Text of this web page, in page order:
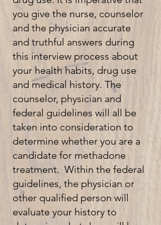
you give the nurse, counselor
and the physician accurate
and truthful answers during
this interview process about
your health habits, drug use
and medical history. The
counselor, physician and
federal guidelines will all be
taken into consideration to
determine whether you are a
candidate for methadone
treatment. Within the federal
guidelines, the physician or
other qualified person will
evaluate your history to